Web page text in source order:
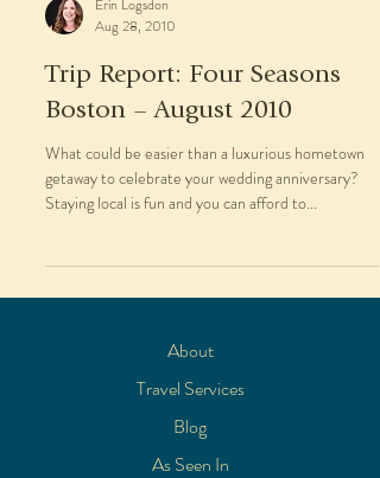
Aug 28, 2010
Trip Report: Four Seasons
Boston – August 2010
What could be easier than a luxurious hometown
getaway to celebrate your wedding anniversary?
Staying local is fun and you can afford to...
About
Travel Services
Blog
As Seen In